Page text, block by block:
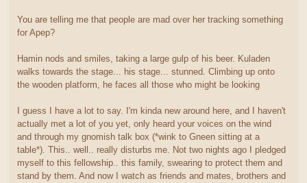
You are telling me that people are mad over her tracking something
for Apep?
Hamin nods and smiles, taking a large gulp of his beer. Kuladen
walks towards the stage... his stage... stunned. Climbing up onto
the wooden platform, he faces all those who might be looking
I guess I have a lot to say. I'm kinda new around here, and I haven't
actually met a lot of you yet, only heard your voices on the wind
and through my gnomish talk box (*wink to Gneen sitting at a
table*). This.. well.. really disturbs me. Not two nights ago I pledged
myself to this fellowship.. this family, swearing to protect them and
stand by them. And now I watch as friends and mates, brothers and